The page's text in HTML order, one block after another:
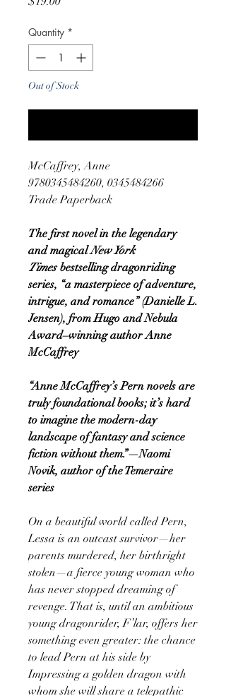
Quantity *
Out of Stock
McCaffrey, Anne
9780345484260, 0345484266
Trade Paperback
The first novel in the legendary
and magicalNew York
Timesbestselling dragonriding
series, “a masterpiece of adventure,
intrigue, and romance” (Danielle L.
Jensen), from Hugo and Nebula
Award–winning author Anne
McCaffrey
“Anne McCaffrey’s Pern novels are
truly foundational books; it’s hard
to imagine the modern-day
landscape of fantasy and science
fiction without them.”—Naomi
Novik, author of the Temeraire
series
On a beautiful world called Pern,
Lessa is an outcast survivor—her
parents murdered, her birthright
stolen—a fierce young woman who
has never stopped dreaming of
revenge. That is, until an ambitious
young dragonrider, F’lar, offers her
something even greater: the chance
to lead Pern at his side by
Impressing a golden dragon with
whom she will share a telepathic